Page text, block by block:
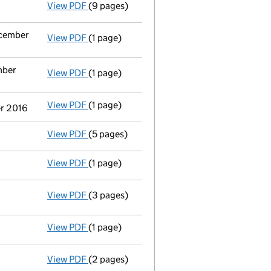
View PDF Total exemption full accounts
(9 pages)
View PDF Termination of appointment
(1 page)
View PDF Termination of appointment
(1 page)
2016 View PDF Termination of appointment
(1 page)
View PDF Confirmation statement
(5 pages)
View PDF Statement by Directors - link opens in a
(1 page)
View PDF Statement of capital
- link opens in a new window - 3 pages
(3 pages)
View PDF Solvency Statement dated 07/09/16 - link
(1 page)
View PDF Resolutions
(2 pages)